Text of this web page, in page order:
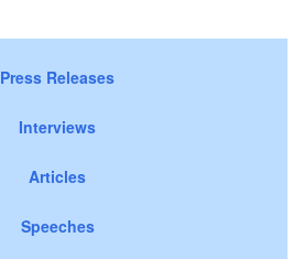
Press Releases
Interviews
Articles
Speeches